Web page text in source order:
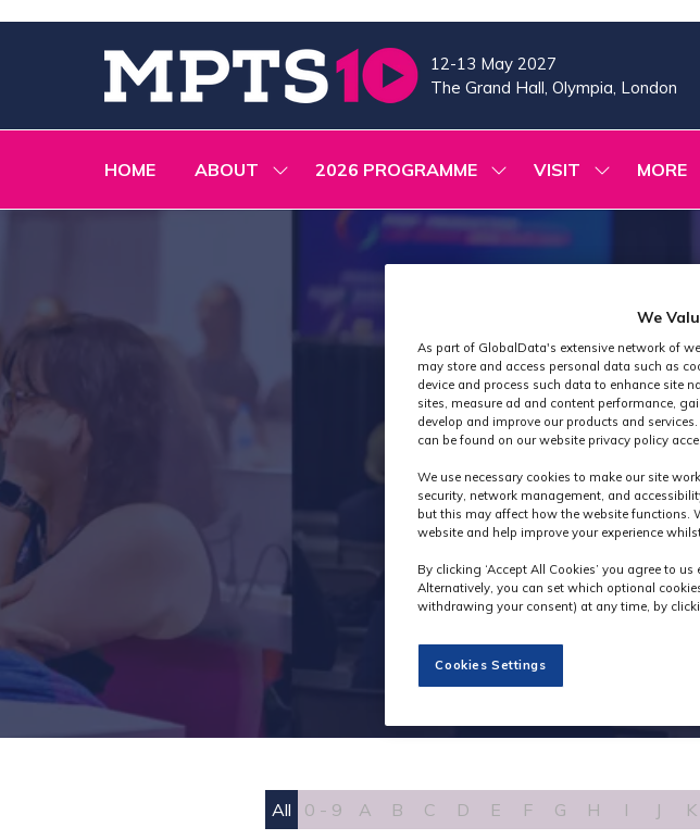
12-13 May 2027
The Grand Hall, Olympia, London
HOME ABOUT
SHOW
FOR:
2026 PROGRAMME
SHOW
FOR:
2026
VISIT
SHOW
FOR:
MORE
SHOW
MENU
All 0 - 9 A B C D E F G H I J K
We
As part of GlobalData's extensive network of
may store and access personal data such as
device and process such data to enhance site
sites, measure ad and content performance,
develop and improve our products and
can be found on our website privacy policy
We use necessary cookies to make our site
security, network management, and
but this may affect how the website functions.
website and help improve your experience
By clicking ‘Accept All Cookies’ you agree to
Alternatively, you can set which optional
withdrawing your consent) at any time, by
Cookies Settings